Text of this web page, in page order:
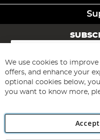
Sign
for
Our
Newsletter:
We use cookies to improve
offers, and enhance your
optional cookies below,
you want to know more,